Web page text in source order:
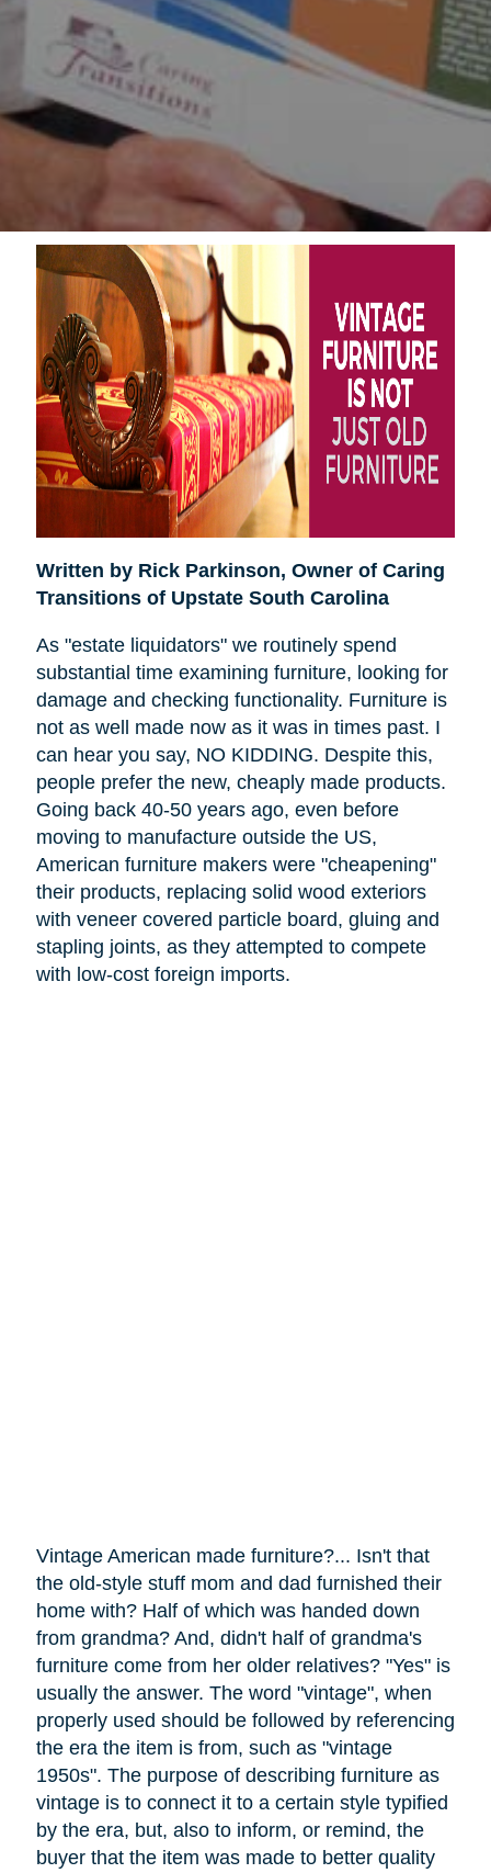
Written by Rick Parkinson, Owner of Caring
Transitions of Upstate South Carolina
As "estate liquidators" we routinely spend
substantial time examining furniture, looking for
damage and checking functionality. Furniture is
not as well made now as it was in times past. I
can hear you say, NO KIDDING. Despite this,
people prefer the new, cheaply made products.
Going back 40-50 years ago, even before
moving to manufacture outside the US,
American furniture makers were "cheapening"
their products, replacing solid wood exteriors
with veneer covered particle board, gluing and
stapling joints, as they attempted to compete
with low-cost foreign imports.
Vintage American made furniture?... Isn't that
the old-style stuff mom and dad furnished their
home with? Half of which was handed down
from grandma? And, didn't half of grandma's
furniture comefrom her older relatives? "Yes" is
usually the answer. The word "vintage", when
properly used should be followed by referencing
the era the item is from, such as "vintage
1950s". The purpose of describing furniture as
vintage is to connect it to a certain style typified
by the era, but, also to inform, or remind, the
buyer that the item was made to better quality